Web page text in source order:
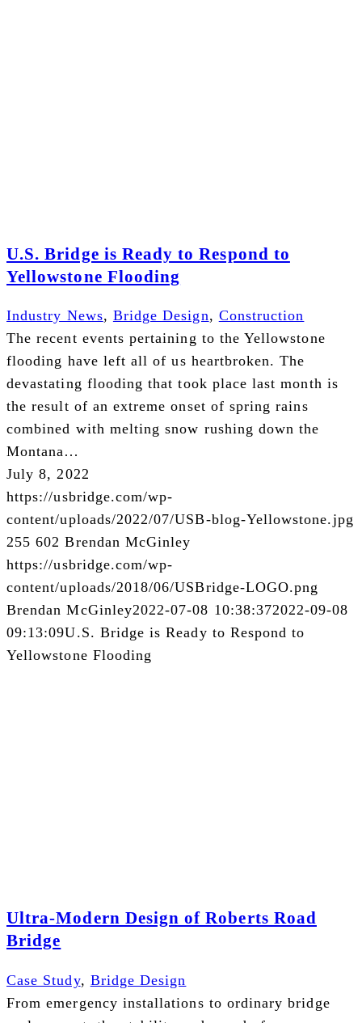
U.S. Bridge is Ready to Respond to
Yellowstone Flooding
Industry News, Bridge Design, Construction
The recent events pertaining to the Yellowstone
flooding have left all of us heartbroken. The
devastating flooding that took place last month is
the result of an extreme onset of spring rains
combined with melting snow rushing down the
Montana…
July 8, 2022
https://usbridge.com/wp-
content/uploads/2022/07/USB-blog-Yellowstone.jpg
255 602 Brendan McGinley
https://usbridge.com/wp-
content/uploads/2018/06/USBridge-LOGO.png
Brendan McGinley2022-07-08 10:38:372022-09-08
09:13:09U.S. Bridge is Ready to Respond to
Yellowstone Flooding
Ultra-Modern Design of Roberts Road
Bridge
Case Study, Bridge Design
From emergency installations to ordinary bridge